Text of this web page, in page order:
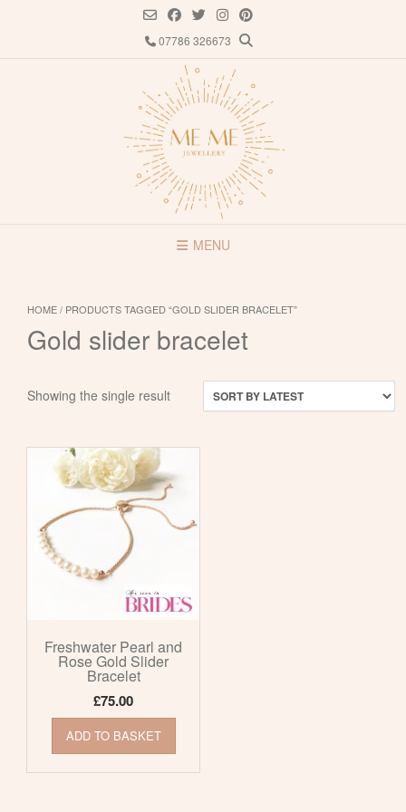
07786 326673
MENU
HOME/ PRODUCTS TAGGED “GOLD SLIDER BRACELET”
Gold slider bracelet
Showing the single result
Freshwater Pearl and
Rose Gold Slider
Bracelet
£75.00
ADD TO BASKET